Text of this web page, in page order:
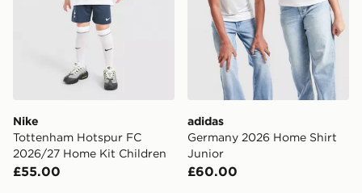
Nike
Tottenham Hotspur FC
2026/27 Home Kit Children
£55.00
adidas
Germany 2026 Home Shirt
Junior
£60.00